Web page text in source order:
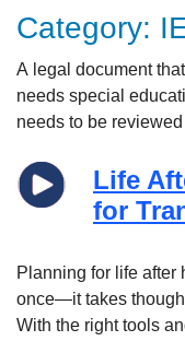
Category:
A legal document
needs special
needs to be reviewed
Life
for
Planning for life after
once—it takes
With the right tools